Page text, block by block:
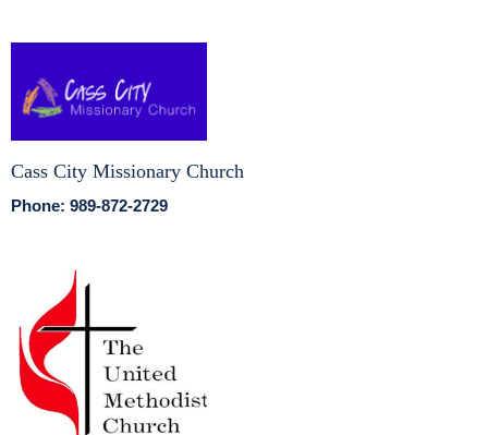
Cass City Missionary Church
Phone: 989-872-2729